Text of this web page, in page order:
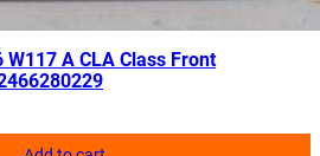
A CLA Class Front